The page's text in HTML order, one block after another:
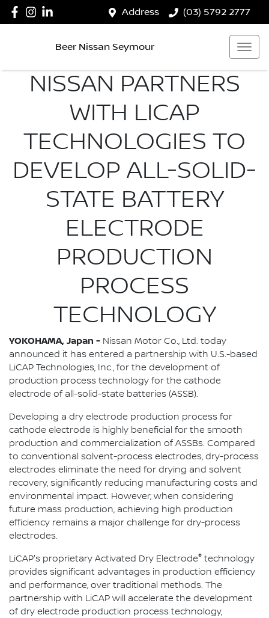
Address (03) 5792 2777
Beer Nissan Seymour
NISSAN PARTNERS
WITH LICAP
TECHNOLOGIES TO
DEVELOP ALL-SOLID-
STATE BATTERY
ELECTRODE
PRODUCTION
PROCESS
TECHNOLOGY
YOKOHAMA, Japan - Nissan Motor Co., Ltd. today
announced it has entered a partnership with U.S.-based
LiCAP Technologies, Inc., for the development of
production process technology for the cathode
electrode of all-solid-state batteries (ASSB).
Developing a dry electrode production process for
cathode electrode is highly beneficial for the smooth
production and commercialization of ASSBs. Compared
to conventional solvent-process electrodes, dry-process
electrodes eliminate the need for drying and solvent
recovery, significantly reducing manufacturing costs and
environmental impact. However, when considering
future mass production, achieving high production
efficiency remains a major challenge for dry-process
electrodes.
LiCAP's proprietary Activated Dry Electrode® technology
provides significant advantages in production efficiency
and performance, over traditional methods. The
partnership with LiCAP will accelerate the development
of dry electrode production process technology,